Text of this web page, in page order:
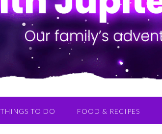
THINGS TO DO FOOD & RECIPES